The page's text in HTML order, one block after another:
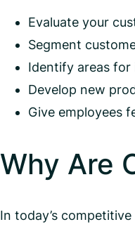
Evaluate your
Segment
Identify areas for
Develop new
Give employees
Why Are
In today’s